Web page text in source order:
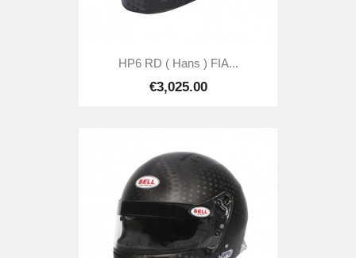
HP6 RD ( Hans ) FIA...
€3,025.00